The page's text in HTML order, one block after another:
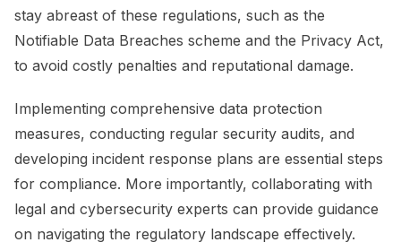
stay abreast of these regulations, such as the
Notifiable Data Breaches scheme and the Privacy Act,
to avoid costly penalties and reputational damage.
Implementing comprehensive data protection
measures, conducting regular security audits, and
developing incident response plans are essential steps
for compliance. More importantly, collaborating with
legal and cybersecurity experts can provide guidance
on navigating the regulatory landscape effectively.